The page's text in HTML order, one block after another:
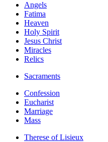
Angels
Fatima
Heaven
Holy Spirit
Jesus Christ
Miracles
Relics
Sacraments
Confession
Eucharist
Marriage
Mass
Therese of Lisieux